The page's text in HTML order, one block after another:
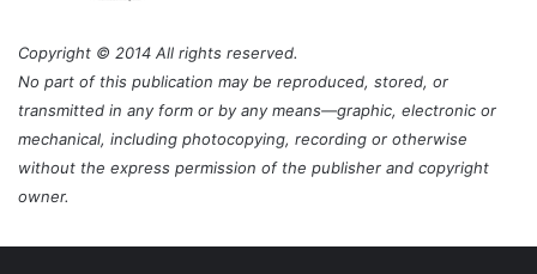
Copyright © 2014 All rights reserved.
No part of this publication may be reproduced, stored, or
transmitted in any form or by any means—graphic, electronic or
mechanical, including photocopying, recording or otherwise
without the express permission of the publisher and copyright
owner.